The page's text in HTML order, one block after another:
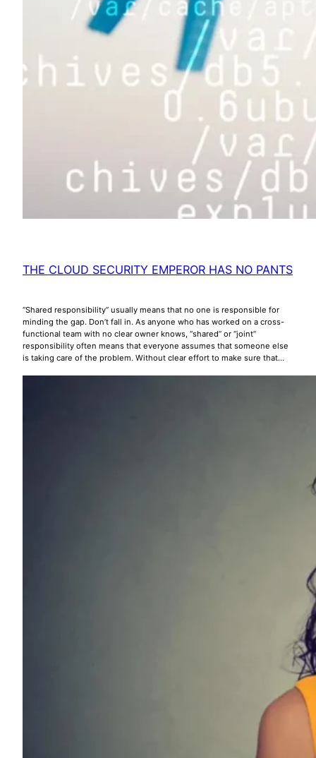
THE CLOUD SECURITY EMPEROR HAS NO PANTS
“Shared responsibility” usually means that no one is responsible for
minding the gap. Don’t fall in. As anyone who has worked on a cross-
functional team with no clear owner knows, “shared” or “joint”
responsibility often means that everyone assumes that someone else
is taking care of the problem. Without clear effort to make sure that…